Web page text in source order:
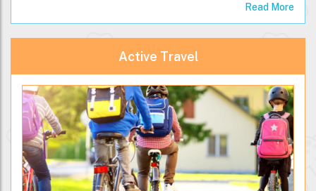
Read More
Active Travel